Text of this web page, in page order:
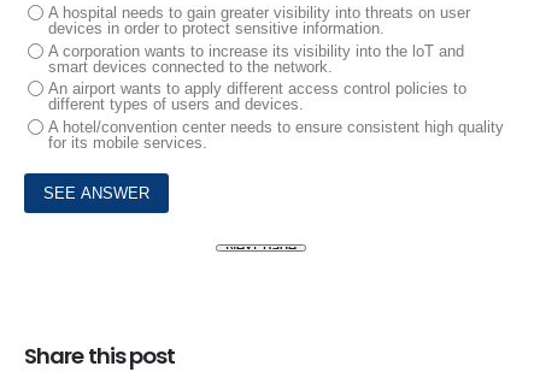
A hospital needs to gain greater visibility into threats on user
devices in order to protect sensitive information.
A corporation wants to increase its visibility into the loT and
smart devices connected to the network.
An airport wants to apply different access control policies to
different types of users and devices.
A hotel/convention center needs to ensure consistent high quality
for its mobile services.
Share this post